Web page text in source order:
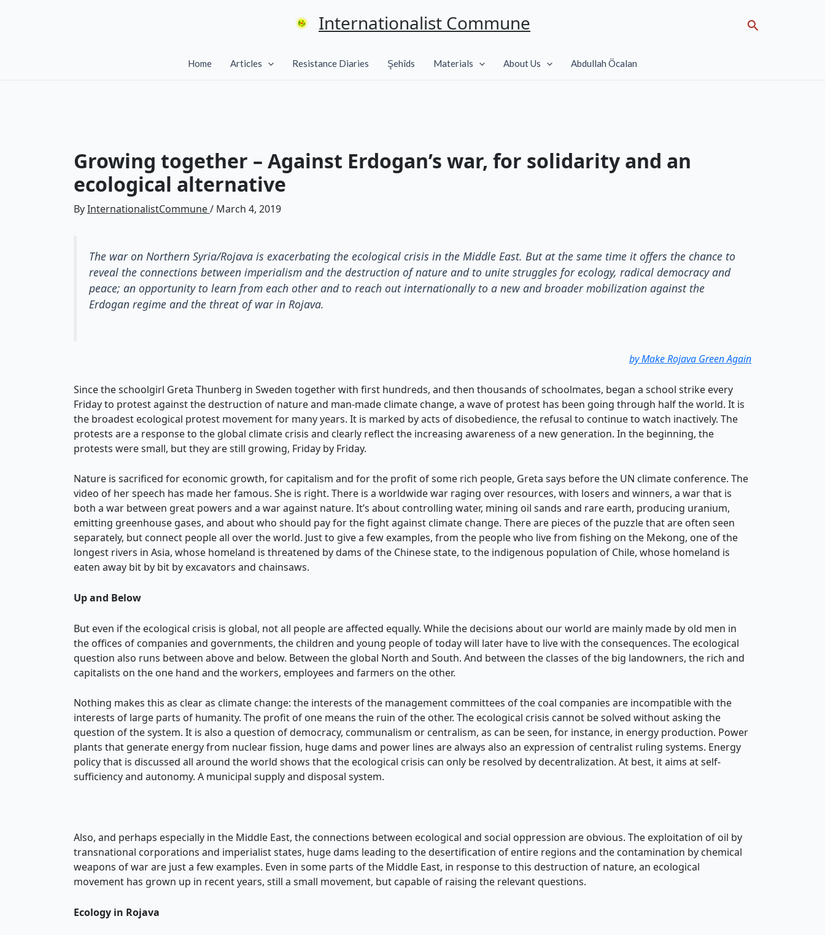
Internationalist Commune Search
Home Articles Resistance Diaries Şehîds Materials About Us Abdullah Öcalan
Growing together – Against Erdogan’s war, for solidarity and an
ecological alternative
ByInternationalistCommune/ March 4, 2019
The war on Northern Syria/Rojava is exacerbating the ecological crisis in the Middle East. But at the same time it offers the chance to
reveal the connections between imperialism and the destruction of nature and to unite struggles for ecology, radical democracy and
peace; an opportunity to learn from each other and to reach out internationally to a new and broader mobilization against the
Erdogan regime and the threat of war in Rojava.
by Make Rojava Green Again
Since the schoolgirl Greta Thunberg in Sweden together with first hundreds, and then thousands of schoolmates, began a school strike every
Friday to protest against the destruction of nature and man-made climate change, a wave of protest has been going through half the world. It is
the broadest ecological protest movement for many years. It is marked by acts of disobedience, the refusal to continue to watch inactively. The
protests are a response to the global climate crisis and clearly reflect the increasing awareness of a new generation. In the beginning, the
protests were small, but they are still growing, Friday by Friday.
Nature is sacrificed for economic growth, for capitalism and for the profit of some rich people, Greta says before the UN climate conference. The
video of her speech has made her famous. She is right. There is a worldwide war raging over resources, with losers and winners, a war that is
both a war between great powers and a war against nature. It’s about controlling water, mining oil sands and rare earth, producing uranium,
emitting greenhouse gases, and about who should pay for the fight against climate change. There are pieces of the puzzle that are often seen
separately, but connect people all over the world. Just to give a few examples, from the people who live from fishing on the Mekong, one of the
longest rivers in Asia, whose homeland is threatened by dams of the Chinese state, to the indigenous population of Chile, whose homeland is
eaten away bit by bit by excavators and chainsaws.
Up and Below
But even if the ecological crisis is global, not all people are affected equally. While the decisions about our world are mainly made by old men in
the offices of companies and governments, the children and young people of today will later have to live with the consequences. The ecological
question also runs between above and below. Between the global North and South. And between the classes of the big landowners, the rich and
capitalists on the one hand and the workers, employees and farmers on the other.
Nothing makes this as clear as climate change: the interests of the management committees of the coal companies are incompatible with the
interests of large parts of humanity. The profit of one means the ruin of the other. The ecological crisis cannot be solved without asking the
question of the system. It is also a question of democracy, communalism or centralism, as can be seen, for instance, in energy production. Power
plants that generate energy from nuclear fission, huge dams and power lines are always also an expression of centralist ruling systems. Energy
policy that is discussed all around the world shows that the ecological crisis can only be resolved by decentralization. At best, it aims at self-
sufficiency and autonomy. A municipal supply and disposal system.
Also, and perhaps especially in the Middle East, the connections between ecological and social oppression are obvious. The exploitation of oil by
transnational corporations and imperialist states, huge dams leading to the desertification of entire regions and the contamination by chemical
weapons of war are just a few examples. Even in some parts of the Middle East, in response to this destruction of nature, an ecological
movement has grown up in recent years, still a small movement, but capable of raising the relevant questions.
Ecology in Rojava